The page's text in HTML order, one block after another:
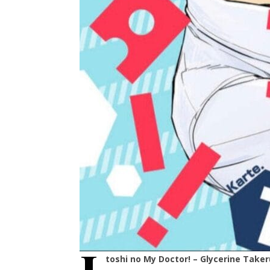
toshi no My Doctor! – Glycerine